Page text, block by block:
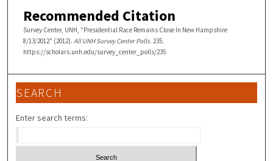
Recommended Citation
Survey Center, UNH, "Presidential Race Remains Close In New Hampshire
8/13/2012" (2012). All UNH Survey Center Polls. 235.
https://scholars.unh.edu/survey_center_polls/235
SEARCH
Enter search terms: